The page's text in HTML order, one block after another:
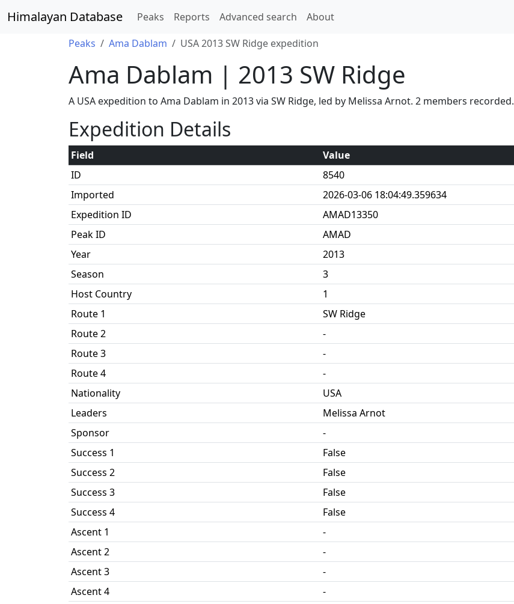
Himalayan Database Peaks Reports Advanced search About
Peaks Ama Dablam USA 2013 SW Ridge expedition
Ama Dablam | 2013 SW Ridge
A USA expedition to Ama Dablam in 2013 via SW Ridge, led by Melissa Arnot. 2 members recorded.
Expedition Details
Field
Value
ID
8540
Imported
2026-03-06 18:04:49.359634
Expedition ID
AMAD13350
Peak ID
AMAD
Year
2013
Season
3
Host Country
1
Route 1
SW Ridge
Route 2
-
Route 3
-
Route 4
-
Nationality
USA
Leaders
Melissa Arnot
Sponsor
-
Success 1
False
Success 2
False
Success 3
False
Success 4
False
Ascent 1
-
Ascent 2
-
Ascent 3
-
Ascent 4
-